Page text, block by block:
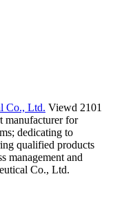
Co., Ltd. Viewd 2101
manufacturer for
dedicating to
qualified products
management and